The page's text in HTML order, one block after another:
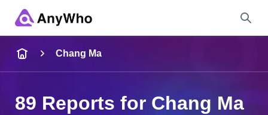
Chang Ma
89 Reports for Chang Ma